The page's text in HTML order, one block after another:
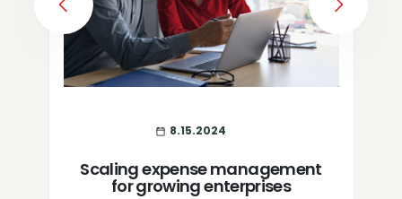
8.15.2024
Scaling expense management
for growing enterprises
PREVIOUS